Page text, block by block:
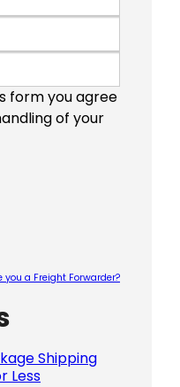
form you agree
of your
you a Freight Forwarder?
Shipping
Less